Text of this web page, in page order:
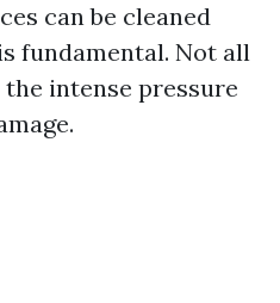
can be cleaned
fundamental. Not all
intense pressure